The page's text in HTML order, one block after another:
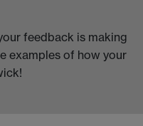
feedback is making
examples of how your